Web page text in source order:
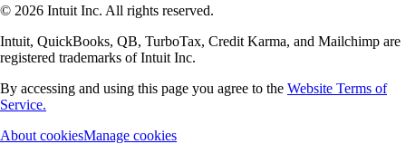
© 2026 Intuit Inc. All rights reserved.
Intuit, QuickBooks, QB, TurboTax, Credit Karma, and Mailchimp are
registered trademarks of Intuit Inc.
By accessing and using this page you agree to the Website Terms of
Service.
About cookiesManage cookies